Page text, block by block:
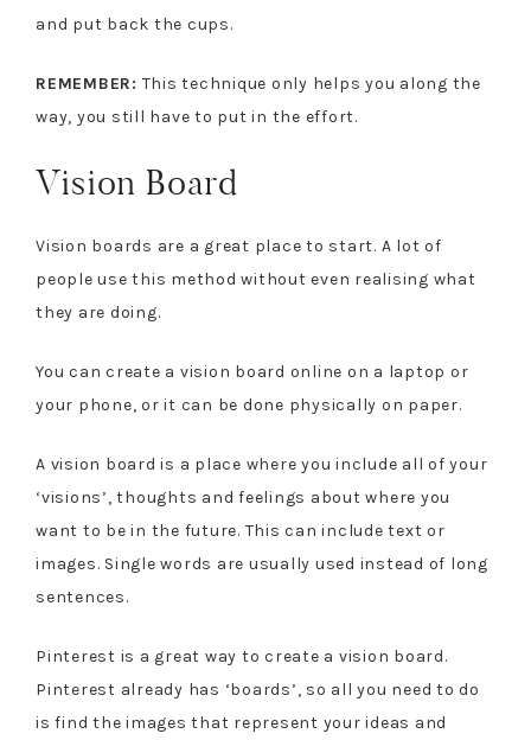
and put back the cups.
REMEMBER: This technique only helps you along the
way, you still have to put in the effort.
Vision Board
Vision boards are a great place to start. A lot of
people use this method without even realising what
they are doing.
You can create a vision board online on a laptop or
your phone, or it can be done physically on paper.
A vision board is a place where you include all of your
‘visions’, thoughts and feelings about where you
want to be in the future. This can include text or
images. Single words are usually used instead of long
sentences.
Pinterest is a great way to create a vision board.
Pinterest already has ‘boards’, so all you need to do
is find the images that represent your ideas and